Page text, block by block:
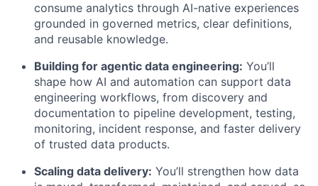
consume analytics through AI-native experiences
grounded in governed metrics, clear definitions,
and reusable knowledge.
Building for agentic data engineering: You’ll
shape how AI and automation can support data
engineering workflows, from discovery and
documentation to pipeline development, testing,
monitoring, incident response, and faster delivery
of trusted data products.
Scaling data delivery: You’ll strengthen how data